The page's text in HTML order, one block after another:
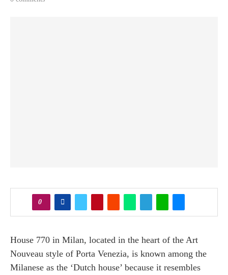
0
House 770 in Milan, located in the heart of the Art
Nouveau style of Porta Venezia, is known among the
Milanese as the ‘Dutch house’ because it resembles